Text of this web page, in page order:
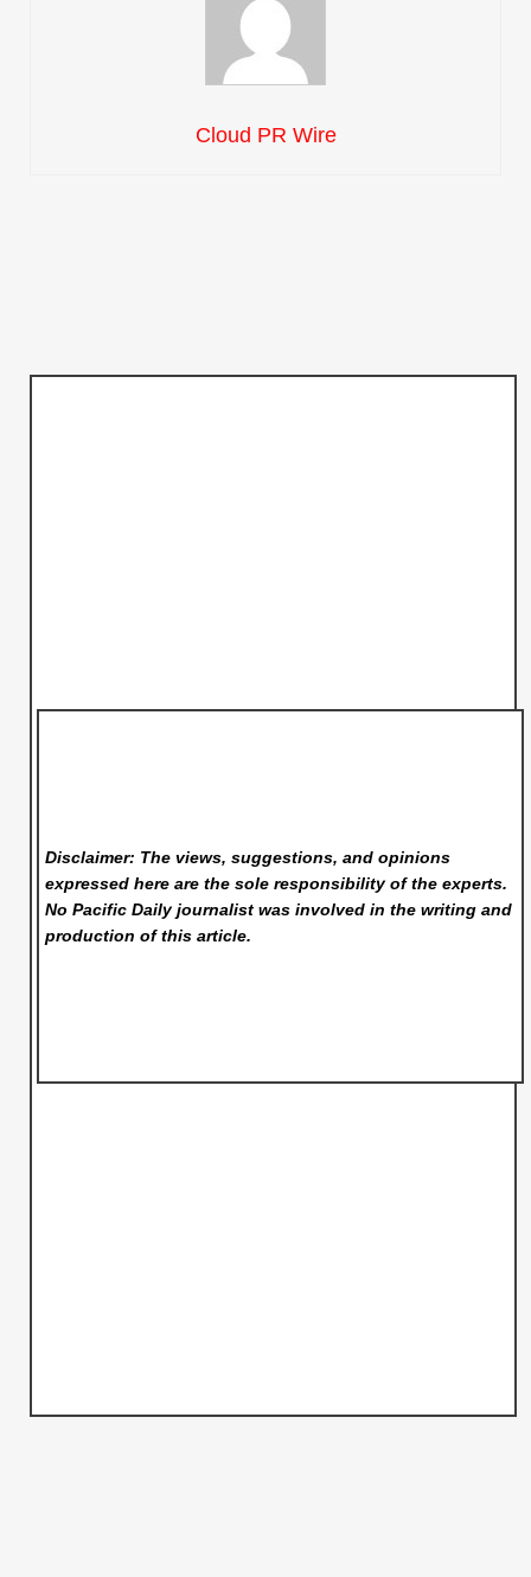
Cloud PR Wire
Disclaimer: The views, suggestions, and opinions
expressed here are the sole responsibility of the experts.
No Pacific Dailyjournalist was involved in the writing and
production of this article.